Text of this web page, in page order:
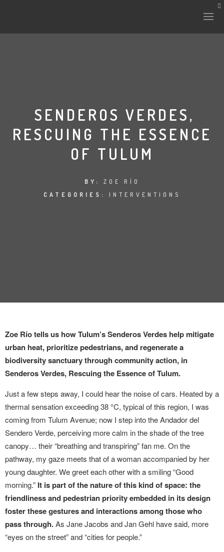
INTERVENTIONS
THE LAB
COLLABORATORS
HONORARY COUNCIL
SENDEROS VERDES,
RESCUING THE ESSENCE
OF TULUM
BY: ZOE RÍO
CATEGORIES: INTERVENTIONS
Zoe Río tells us how Tulum’s Senderos Verdes help mitigate
urban heat, prioritize pedestrians, and regenerate a
biodiversity sanctuary through community action, in
Senderos Verdes, Rescuing the Essence of Tulum.
Just a few steps away, I could hear the noise of cars. Heated by a
thermal sensation exceeding 38 °C, typical of this region, I was
coming from Tulum Avenue; now I step into the Andador del
Sendero Verde, perceiving more calm in the shade of the tree
canopy… their “breathing and transpiring” fan me. On the
pathway, my gaze meets that of a woman accompanied by her
young daughter. We greet each other with a smiling “Good
morning.” It is part of the nature of this kind of space: the
friendliness and pedestrian priority embedded in its design
foster these gestures and interactions among those who
pass through.As Jane Jacobs and Jan Gehl have said, more
“eyes on the street” and “cities for people.”